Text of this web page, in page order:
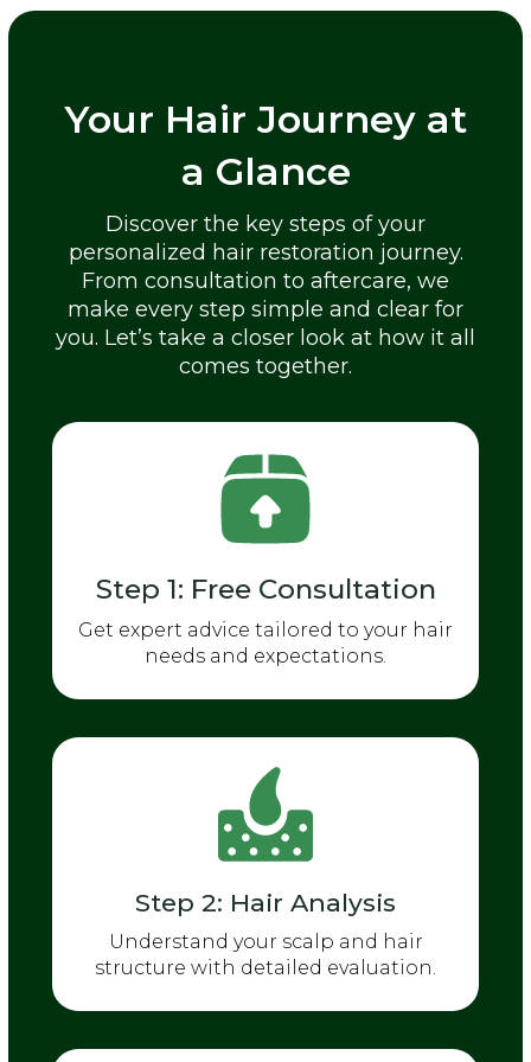
Your Hair Journey at
a Glance
Discover the key steps of your
personalized hair restoration journey.
From consultation to aftercare, we
make every step simple and clear for
you. Let’s take a closer look at how it all
comes together.
Step 1: Free Consultation
Get expert advice tailored to your hair
needs and expectations.
Step 2: Hair Analysis
Understand your scalp and hair
structure with detailed evaluation.